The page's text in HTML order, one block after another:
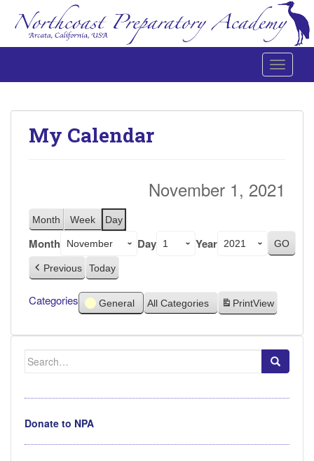
Toggle
Northcoast Preparatory and Performing Arts Academy
My Calendar
November 1, 2021
Month Week Day
Month Day Year
Previous Today
Categories General All Categories PrintView
Search
for:
Donate to NPA